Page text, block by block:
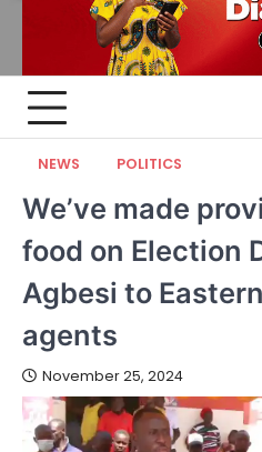
NEWS POLITICS
We’ve made
food on Election
Agbesi to
agents
November 25, 2024